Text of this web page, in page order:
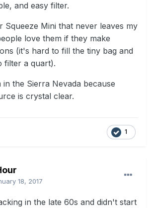
and easy filter.
Squeeze Mini that never leaves my
love them if they make
(it's hard to fill the tiny bag and
filter a quart).
in the Sierra Nevada because
is crystal clear.
1
18, 2017
in the late 60s and didn't start